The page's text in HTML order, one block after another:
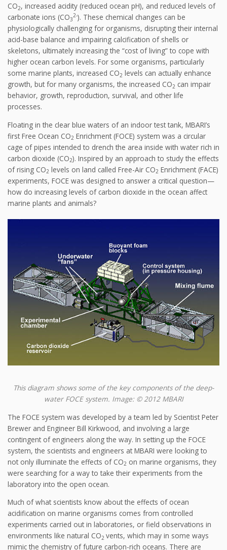
CO2, increased acidity (reduced ocean pH), and reduced levels of
carbonate ions (CO3
2-). These chemical changes can be
physiologically challenging for organisms, disrupting their internal
acid-base balance and impairing calcification of shells or
skeletons, ultimately increasing the “cost of living” to cope with
higher ocean carbon levels. For some organisms, particularly
some marine plants, increased CO2 levels can actually enhance
growth, but for many organisms, the increased CO2 can impair
behavior, growth, reproduction, survival, and other life
processes.
Floating in the clear blue waters of an indoor test tank, MBARI’s
first Free Ocean CO2 Enrichment (FOCE) system was a circular
cage of pipes intended to drench the area inside with water rich in
carbon dioxide (CO2). Inspired by an approach to study the effects
of rising CO2 levels on land called Free-Air CO2 Enrichment (FACE)
experiments, FOCE was designed to answer a critical question—
how do increasing levels of carbon dioxide in the ocean affect
marine plants and animals?
This diagram shows some of the key components of the deep-
water FOCE system. Image: © 2012 MBARI
The FOCE system was developed by a team led by Scientist Peter
Brewer and Engineer Bill Kirkwood, and involving a large
contingent of engineers along the way. In setting up the FOCE
system, the scientists and engineers at MBARI were looking to
not only illuminate the effects of CO2 on marine organisms, they
were searching for a way to take their experiments from the
laboratory into the open ocean.
Much of what scientists know about the effects of ocean
acidification on marine organisms comes from controlled
experiments carried out in laboratories, or field observations in
environments like natural CO2 vents, which may in some ways
mimic the chemistry of future carbon-rich oceans. There are